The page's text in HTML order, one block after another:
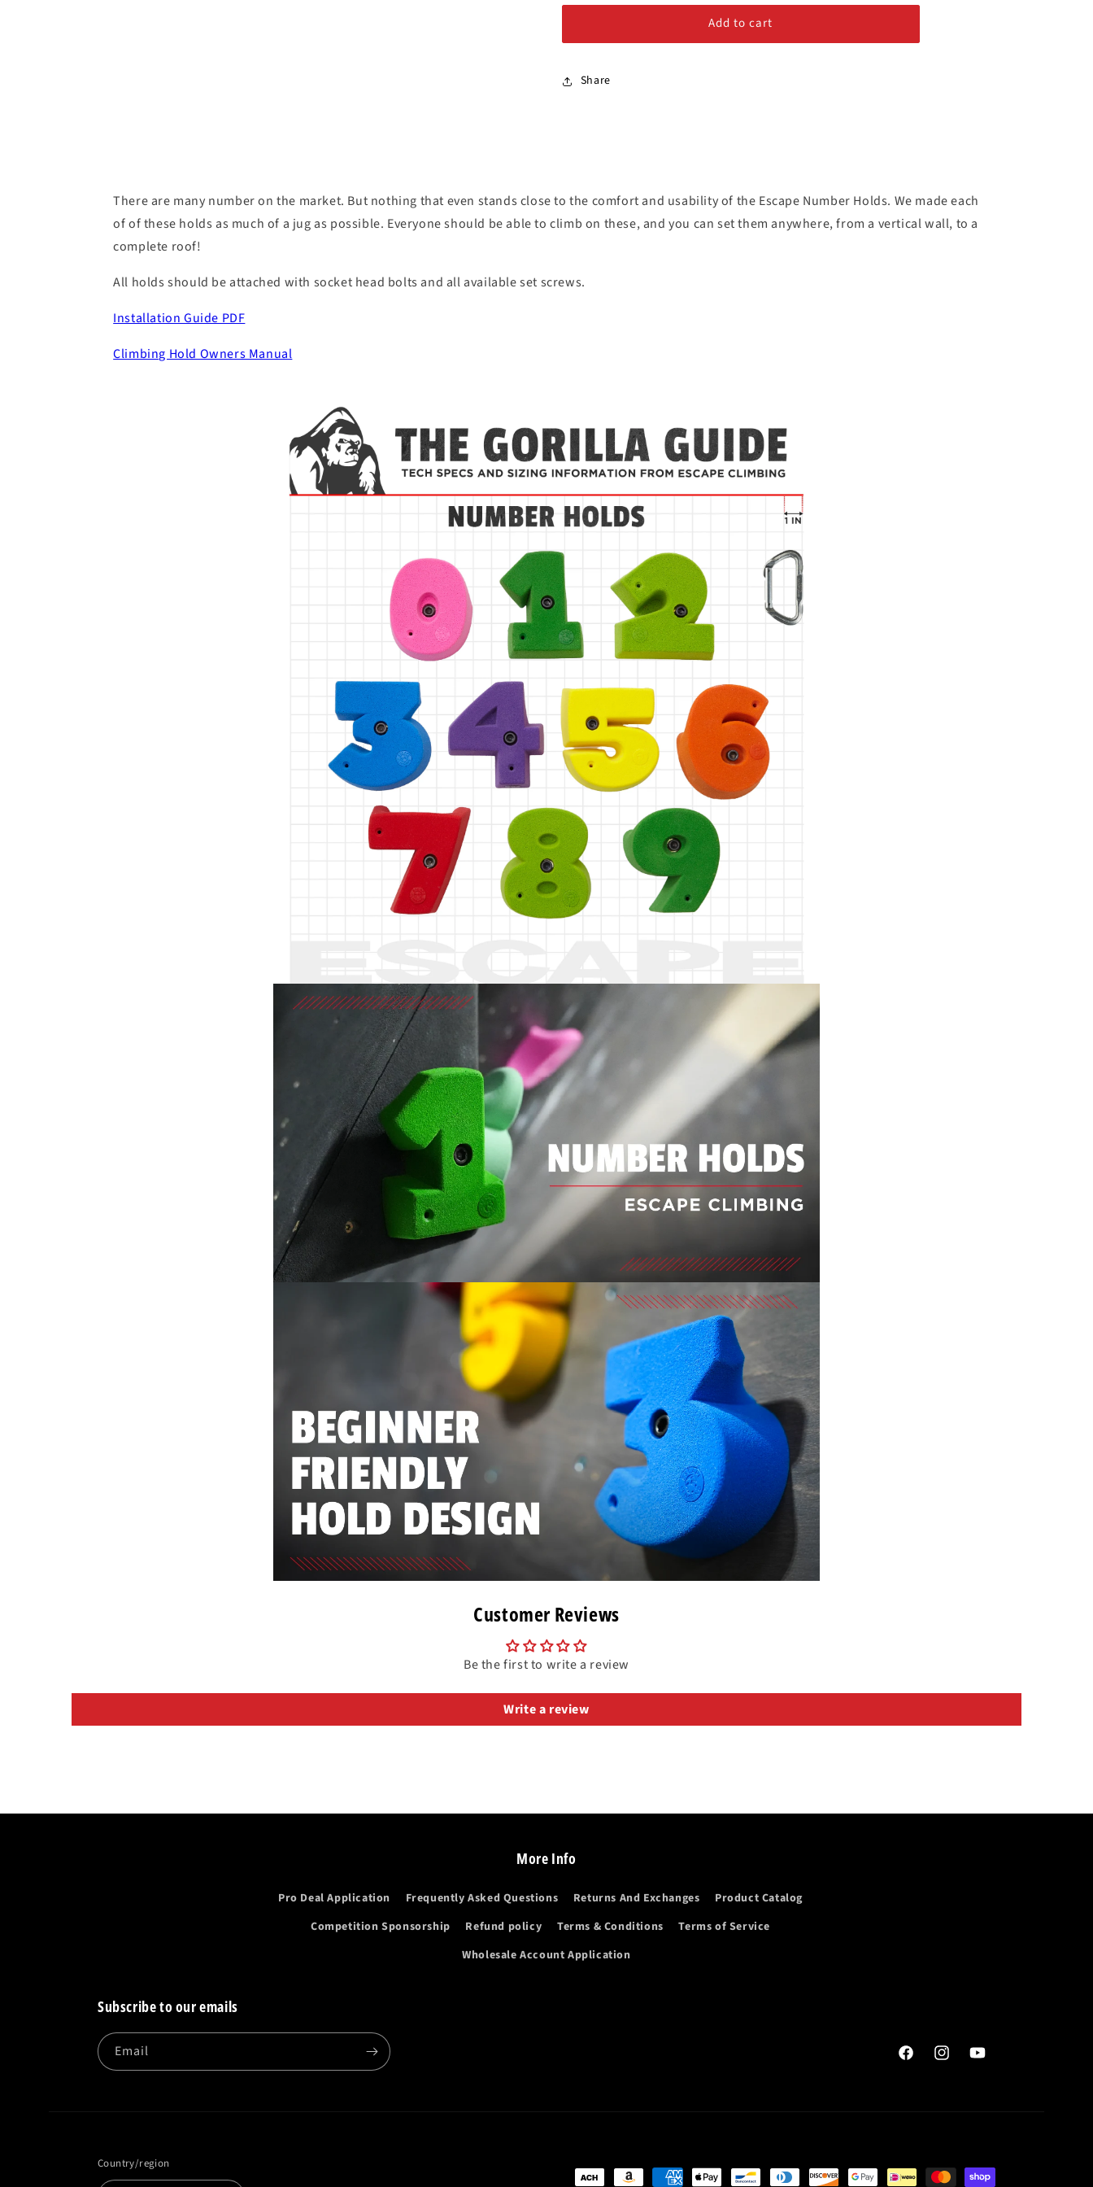
Stainless Steel Bolts
Add to cart
Share
There are many number on the market. But nothing that even stands close to the comfort and usability of the Escape Number Holds. We made each
of of these holds as much of a jug as possible. Everyone should be able to climb on these, and you can set them anywhere, from a vertical wall, to a
complete roof!
All holds should be attached with socket head bolts and all available set screws.
Installation Guide PDF
Climbing Hold Owners Manual
Customer Reviews
Be the first to write a review
Write a review
More Info
Pro Deal Application Frequently Asked Questions Returns And Exchanges
Product Catalog
Competition Sponsorship
Refund policy Terms & Conditions
Terms of Service
Wholesale Account Application
Subscribe to our emails
Email
FacebookInstagramYouTube
Country/region
Payment